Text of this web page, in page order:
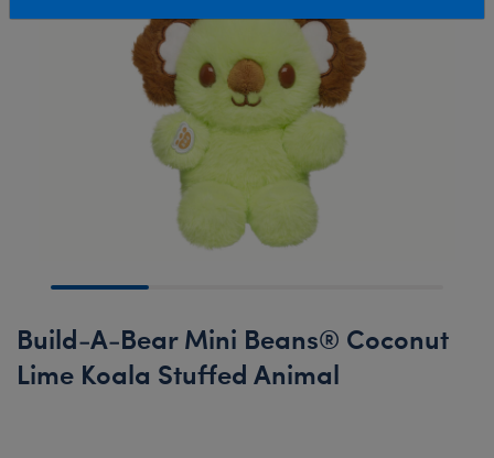
Build-A-Bear Mini Beans® Coconut
Lime Koala Stuffed Animal